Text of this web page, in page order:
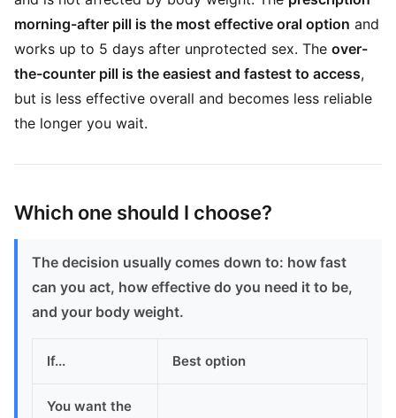
morning-after pill is the most effective oral option and
works up to 5 days after unprotected sex. The over-
the-counter pill is the easiest and fastest to access,
but is less effective overall and becomes less reliable
the longer you wait.
Which one should I choose?
The decision usually comes down to: how fast
can you act, how effective do you need it to be,
and your body weight.
If... Best option
You want the